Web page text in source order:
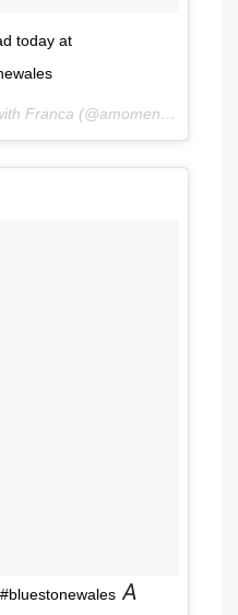
today at
A photo posted by A Moment with Franca (@amomentwithfranca) on
A